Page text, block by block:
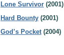
Lone Survivor (2001)
Hard Bounty (2001)
God’s Pocket(2004)